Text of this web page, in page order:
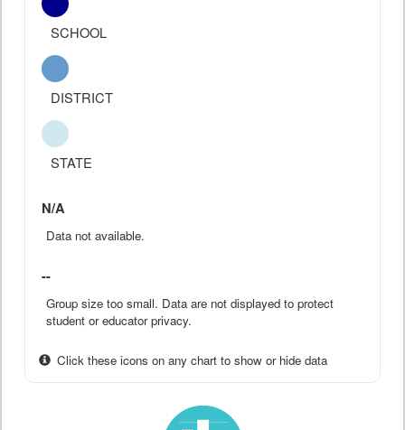
SCHOOL
DISTRICT
STATE
N/A
Data not available.
--
Group size too small. Data are not displayed to protect
student or educator privacy.
Click these icons on any chart to show or hide data